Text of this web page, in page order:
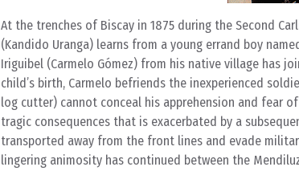
At the trenches of Biscay in 1875 during the Second
(Kandido Uranga) learns from a young errand boy
Iriguibel (Carmelo Gómez) from his native village has
child’s birth, Carmelo befriends the inexperienced
log cutter) cannot conceal his apprehension and fear
tragic consequences that is exacerbated by a
transported away from the front lines and evade
lingering animosity has continued between the